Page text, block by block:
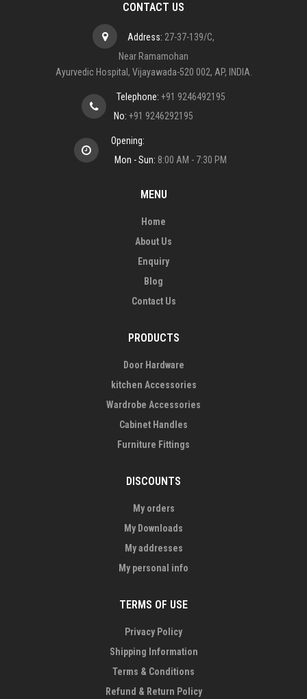
CONTACT US
Address: 27-37-139/C,
Near Ramamohan
Ayurvedic Hospital, Vijayawada-520 002, AP, INDIA.
Telephone: +91 9246492195
No: +91 9246292195
Opening:
Mon - Sun: 8:00 AM - 7:30 PM
MENU
Home
About Us
Enquiry
Blog
Contact Us
PRODUCTS
Door Hardware
kitchen Accessories
Wardrobe Accessories
Cabinet Handles
Furniture Fittings
DISCOUNTS
My orders
My Downloads
My addresses
My personal info
TERMS OF USE
Privacy Policy
Shipping Information
Terms & Conditions
Refund & Return Policy